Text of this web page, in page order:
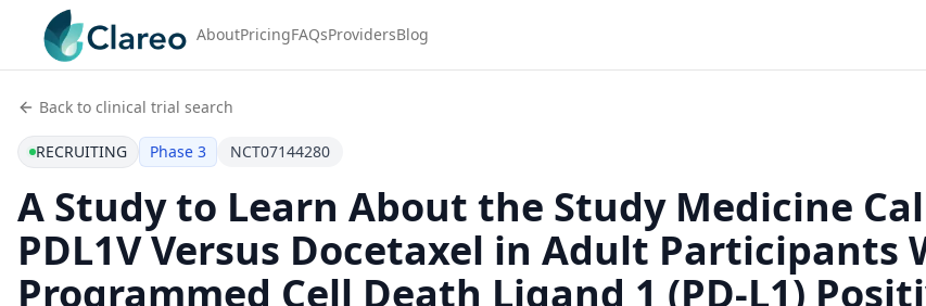
AboutPricingFAQsProvidersBlog
Back to clinical trial search
RECRUITING Phase 3 NCT07144280
A Study to Learn About the Study Medicine
PDL1V Versus Docetaxel in Adult Participants
Programmed Cell Death Ligand 1 (PD-L1)